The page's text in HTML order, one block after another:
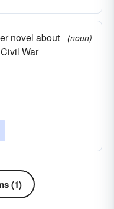
novel about
War
(noun)
(1)